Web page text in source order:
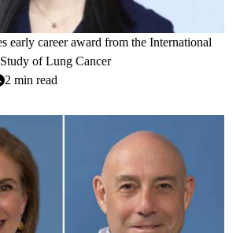
early career award from the International
of Lung Cancer
2 min read